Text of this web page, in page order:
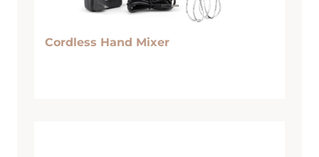
Cordless Hand Mixer